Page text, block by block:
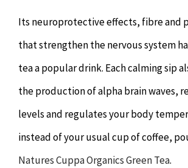
Its neuroprotective effects, fibre and
that strengthen the nervous system
tea a popular drink. Each calming sip
the production of alpha brain waves,
levels and regulates your body
instead of your usual cup of coffee,
Natures Cuppa Organics Green Tea.